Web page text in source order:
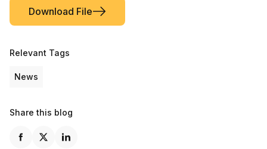
Download File
Relevant Tags
News
Share this blog